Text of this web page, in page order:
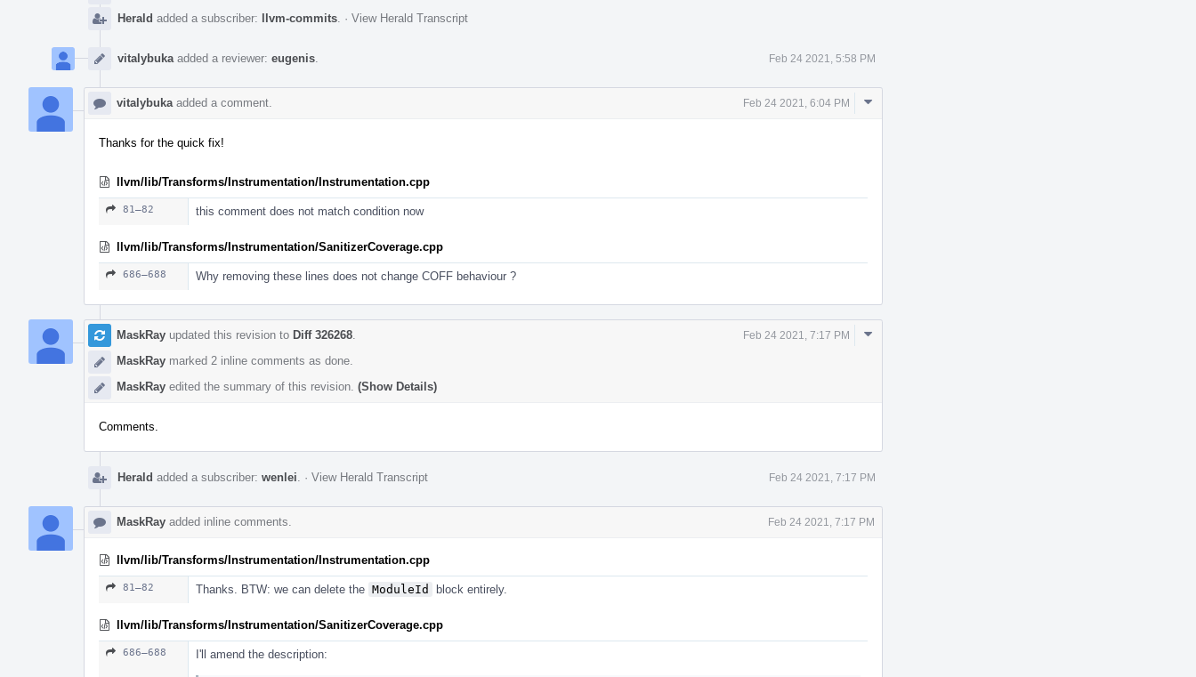
Herald added a subscriber: llvm-commits · View Herald Transcript
vitalybuka added a reviewer: eugenis Feb 24 2021, 5:58 PM
vitalybuka added a comment. Feb 24 2021, 6:04 PM
Comment
Thanks for the quick fix!
llvm/lib/Transforms/Instrumentation/Instrumentation.cpp
81–82 this comment does not match condition now
llvm/lib/Transforms/Instrumentation/SanitizerCoverage.cpp
686–688 Why removing these lines does not change COFF behaviour ?
MaskRay updated this revision to Diff 326268 Feb 24 2021, 7:17 PM
MaskRay marked 2 inline comments as done.
MaskRay edited the summary of this revision. (Show Details)
Comment
Comments.
Herald added a subscriber: wenlei · View Herald Transcript Feb 24 2021, 7:17 PM
MaskRay added inline comments. Feb 24 2021, 7:17 PM
llvm/lib/Transforms/Instrumentation/Instrumentation.cpp
81–82 Thanks. BTW: we can delete the ModuleId block entirely.
llvm/lib/Transforms/Instrumentation/SanitizerCoverage.cpp
686–688 I'll amend the description: